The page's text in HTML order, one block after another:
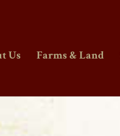
Us Farms & Land